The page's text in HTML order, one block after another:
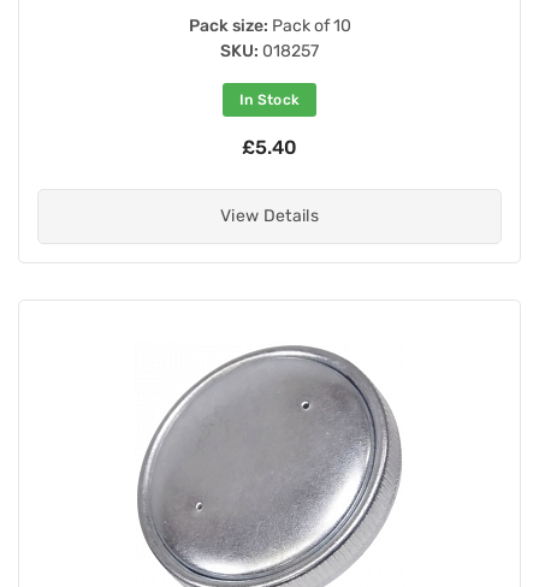
Pack size: Pack of 10
SKU: 018257
In Stock
£5.40
View Details